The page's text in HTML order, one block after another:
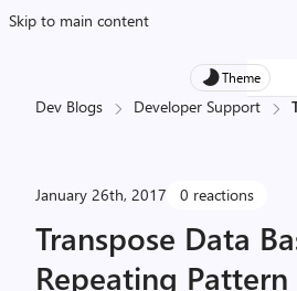
Skip to main content
Theme
Dev Blogs Developer Support
January 26th, 2017 0 reactions
Transpose Data
Repeating Pattern